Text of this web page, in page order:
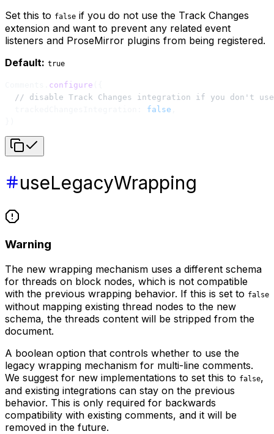
Set this to false if you do not use the Track Changes
extension and want to prevent any related event
listeners and ProseMirror plugins from being registered.
Default: true
configure
// disable Track Changes integration if you don't
false
useLegacyWrapping
Warning
The new wrapping mechanism uses a different schema
for threads on block nodes, which is not compatible
with the previous wrapping behavior. If this is set to false
without mapping existing thread nodes to the new
schema, the threads content will be stripped from the
document.
A boolean option that controls whether to use the
legacy wrapping mechanism for multi-line comments.
We suggest for new implementations to set this to false,
and existing integrations can stay on the previous
behavior. This is only required for backwards
compatibility with existing comments, and it will be
removed in the future.